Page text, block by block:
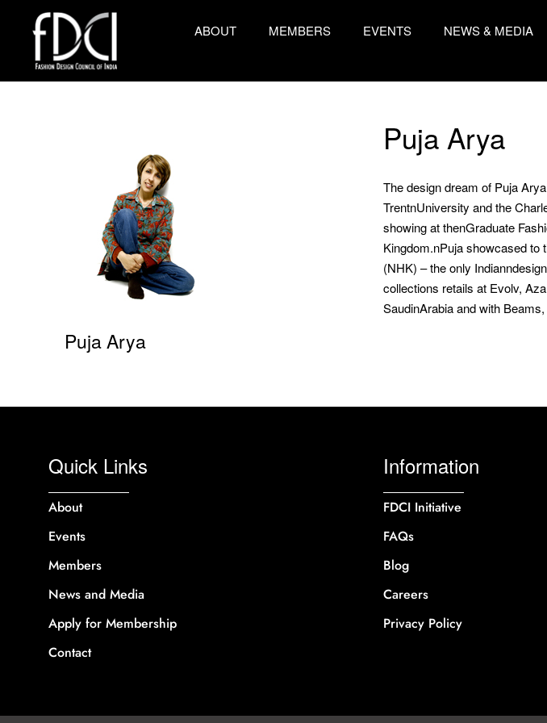
ABOUT MEMBERS EVENTS NEWS & MEDIA
Puja Arya
Puja Arya
The design dream of Puja
TrentnUniversity and the
showing at thenGraduate
Kingdom.nPuja showcased to
(NHK) – the only
collections retails at Evolv,
SaudinArabia and with
Quick Links
About
Events
Members
News and Media
Apply for Membership
Contact
Information
FDCI Initiative
FAQs
Blog
Careers
Privacy Policy